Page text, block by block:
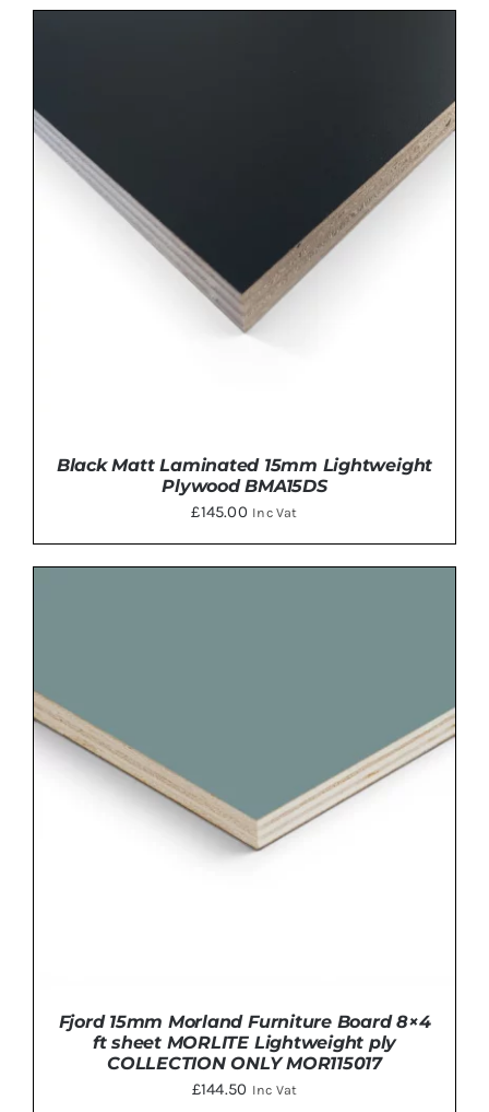
Black Matt Laminated 15mm Lightweight
Plywood BMA15DS
£145.00 Inc Vat
Fjord 15mm Morland Furniture Board 8×4
ft sheet MORLITE Lightweight ply
COLLECTION ONLY MOR115017
£144.50 Inc Vat